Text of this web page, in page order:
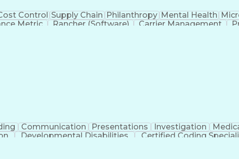
Control Supply Chain Philanthropy Mental Health
Metric Rancher (Software) Carrier Management
Communication Presentations Investigation
Developmental Disabilities Certified Coding